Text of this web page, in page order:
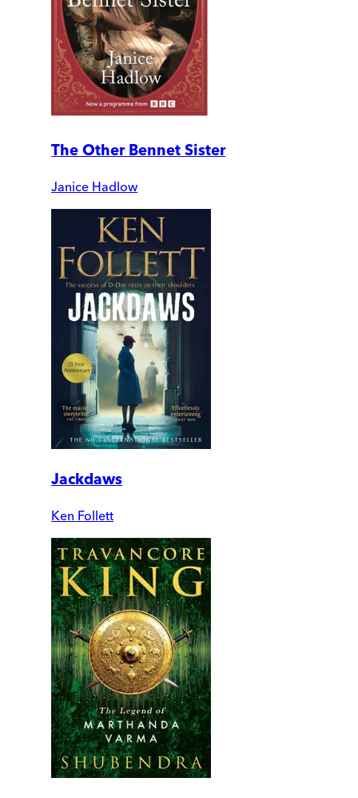
The Other Bennet Sister
Janice Hadlow
Jackdaws
Ken Follett